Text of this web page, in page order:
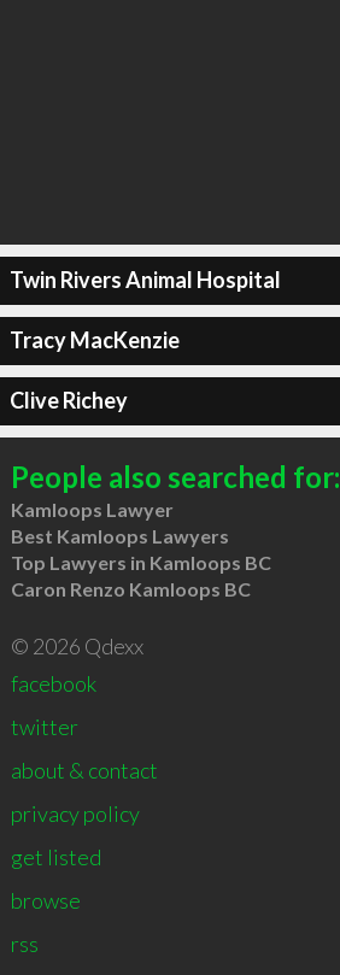
Twin Rivers Animal Hospital
Tracy MacKenzie
Clive Richey
People also searched for:
Kamloops Lawyer
Best Kamloops Lawyers
Top Lawyers in Kamloops BC
Caron Renzo Kamloops BC
© 2026 Qdexx
facebook
twitter
about & contact
privacy policy
get listed
browse
rss